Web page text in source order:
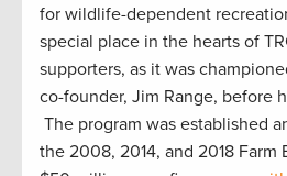
for wildlife-dependent
special place in the hearts of
supporters, as it was
co-founder, Jim Range, before
The program was established
the 2008, 2014, and 2018